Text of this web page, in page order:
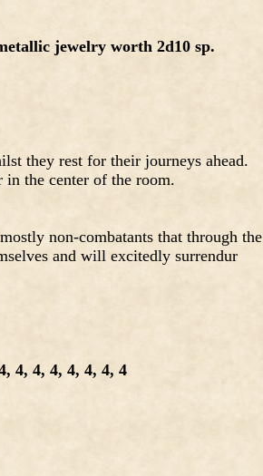
jewelry worth 2d10 sp.
they rest for their journeys ahead.
the center of the room.
non-combatants that through the
and will excitedly surrendur
4, 4, 4, 4, 4, 4, 4